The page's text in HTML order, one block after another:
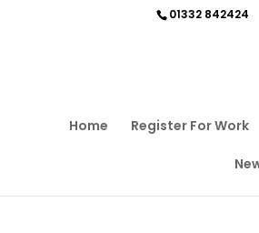
01332 842424
Home Register For Work